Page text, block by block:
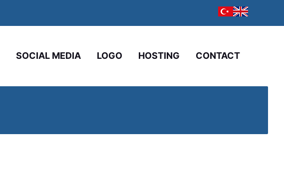
SOCIAL MEDIA LOGO HOSTING CONTACT